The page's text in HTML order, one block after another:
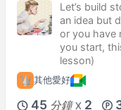
Let’s build
an idea but
or you have
you start,
lesson)
其他愛好
45 分鐘 X 2